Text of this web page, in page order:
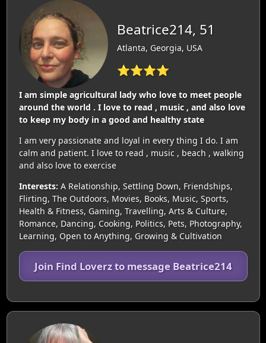
Beatrice214, 51
Atlanta, Georgia, USA
⭐⭐⭐⭐
I am simple agricultural lady who love to meet people
around the world . I love to read , music , and also love
to keep my body in a good and healthy state
I am very passionate and loyal in every thing I do. I am
calm and patient. I love to read , music , beach , walking
and also love to exercise
Interests: A Relationship, Settling Down, Friendships,
Flirting, The Outdoors, Movies, Books, Music, Sports,
Health & Fitness, Gaming, Travelling, Arts & Culture,
Romance, Dancing, Cooking, Politics, Pets, Photography,
Learning, Open to Anything, Growing & Cultivation
Join Find Loverz to message Beatrice214